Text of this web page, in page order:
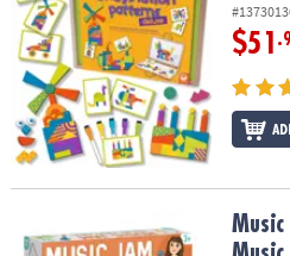
$51
Music Jam with Ms. Sarah Jane